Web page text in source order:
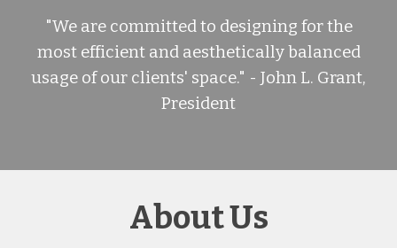
"We are committed to designing for the
most efficient and aesthetically balanced
usage of our clients' space." - John L. Grant,
President
About Us